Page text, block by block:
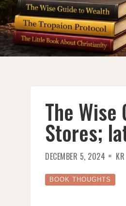
The
Stores;
DECEMBER 5, 2024 KR
BOOK THOUGHTS